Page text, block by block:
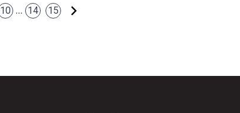
10 ... 14 15